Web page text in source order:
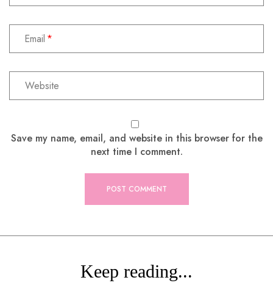
Email
Save my name, email, and website in this browser for the
next time I comment.
Keep reading...